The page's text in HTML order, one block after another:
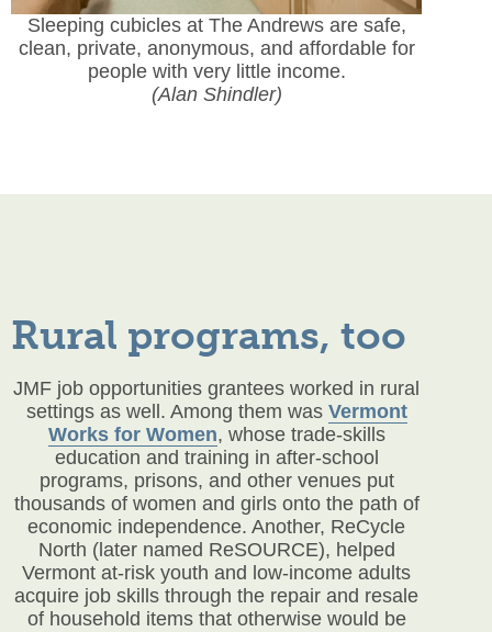
Sleeping cubicles at The Andrews are safe,
clean, private, anonymous, and affordable for
people with very little income.
(Alan Shindler)
Rural programs, too
JMF job opportunities grantees worked in rural
settings as well. Among them was Vermont
Works for Women, whose trade-skills
education and training in after-school
programs, prisons, and other venues put
thousands of women and girls onto the path of
economic independence. Another, ReCycle
North (later named ReSOURCE), helped
Vermont at-risk youth and low-income adults
acquire job skills through the repair and resale
of household items that otherwise would be